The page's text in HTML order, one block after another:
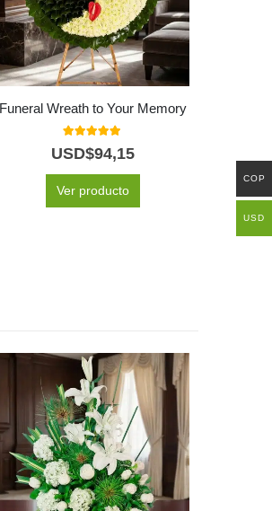
Funeral Wreath to Your Memory
USD$94,15
Ver producto
COP
USD